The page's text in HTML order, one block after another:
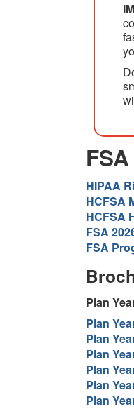
HIPAA
HCFSA
HCFSA
FSA
FSA
Plan
Plan
Plan
Plan
Plan
Plan
Plan